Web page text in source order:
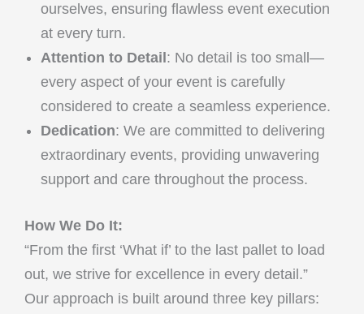
ourselves, ensuring flawless event execution
at every turn.
Attention to Detail : No detail is too small—
every aspect of your event is carefully
considered to create a seamless experience.
Dedication: We are committed to delivering
extraordinary events, providing unwavering
support and care throughout the process.
How We Do It:
“From the first ‘What if’ to the last pallet to load
out, we strive for excellence in every detail.”
Our approach is built around three key pillars: